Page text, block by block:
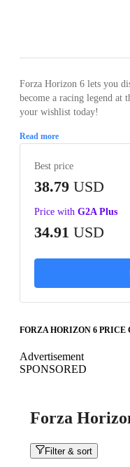
Forza Horizon 6 lets you
become a racing legend
your wishlist today!
Read more
Best price
38.79 USD
Price with G2A Plus
34.91 USD
FORZA HORIZON 6 PRICE
Advertisement
SPONSORED
Forza
Filter & sort